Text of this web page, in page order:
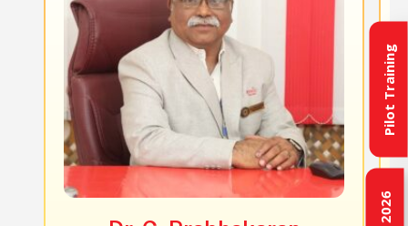
Pilot Training